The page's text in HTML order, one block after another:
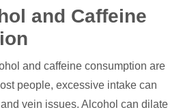
and Caffeine
and caffeine consumption are
people, excessive intake can
vein issues. Alcohol can dilate